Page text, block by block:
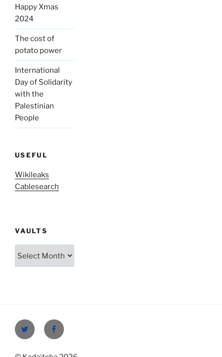
Happy Xmas
2024
The cost of
potato power
International
Day of Solidarity
with the
Palestinian
People
USEFUL
Wikileaks
Cablesearch
VAULTS
Twitter Facebook